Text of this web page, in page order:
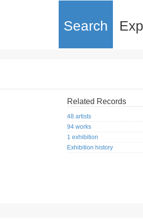
Search
Related Records
48 artists
94 works
1 exhibition
Exhibition history